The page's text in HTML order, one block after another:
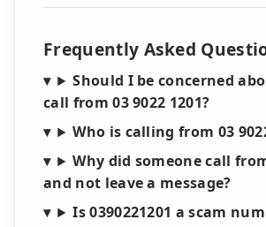
Frequently Asked
Should I be concerned
call from 03 9022 1201?
Who is calling from 03
Why did someone call
and not leave a message?
Is 0390221201 a scam